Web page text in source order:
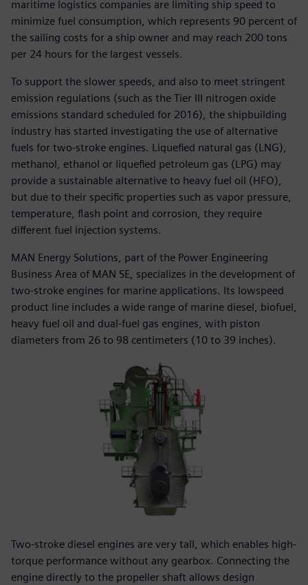
maritime logistics companies are limiting ship speed to
minimize fuel consumption, which represents 90 percent of
the sailing costs for a ship owner and may reach 200 tons
per 24 hours for the largest vessels.
To support the slower speeds, and also to meet stringent
emission regulations (such as the Tier III nitrogen oxide
emissions standard scheduled for 2016), the shipbuilding
industry has started investigating the use of alternative
fuels for two-stroke engines. Liquefied natural gas (LNG),
methanol, ethanol or liquefied petroleum gas (LPG) may
provide a sustainable alternative to heavy fuel oil (HFO),
but due to their specific properties such as vapor pressure,
temperature, flash point and corrosion, they require
different fuel injection systems.
MAN Energy Solutions, part of the Power Engineering
Business Area of MAN SE, specializes in the development of
two-stroke engines for marine applications. Its lowspeed
product line includes a wide range of marine diesel, biofuel,
heavy fuel oil and dual-fuel gas engines, with piston
diameters from 26 to 98 centimeters (10 to 39 inches).
Two-stroke diesel engines are very tall, which enables high-
torque performance without any gearbox. Connecting the
engine directly to the propeller shaft allows design